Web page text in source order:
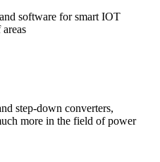
software for smart IOT
step-down converters,
more in the field of power